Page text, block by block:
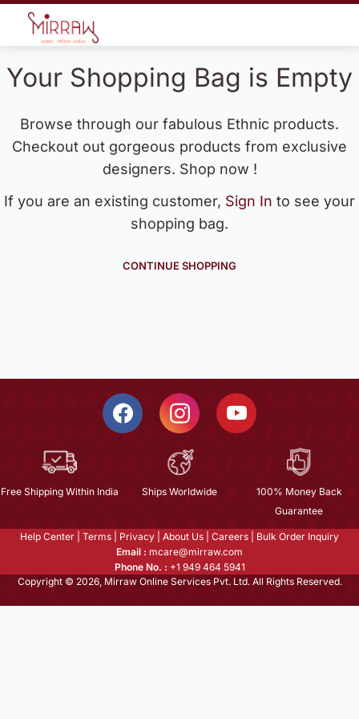
Your Shopping Bag is Empty
Browse through our fabulous Ethnic products.
Checkout out gorgeous products from exclusive
designers. Shop now !
If you are an existing customer, Sign In to see your
shopping bag.
CONTINUE SHOPPING
Free Shipping Within India Ships Worldwide
100% Money Back
Guarantee
Help Center Terms Privacy About Us Careers
Bulk Order Inquiry
Email : mcare@mirraw.com
Phone No. : +1 949 464 5941
Copyright © 2026, Mirraw Online Services Pvt. Ltd. All Rights Reserved.